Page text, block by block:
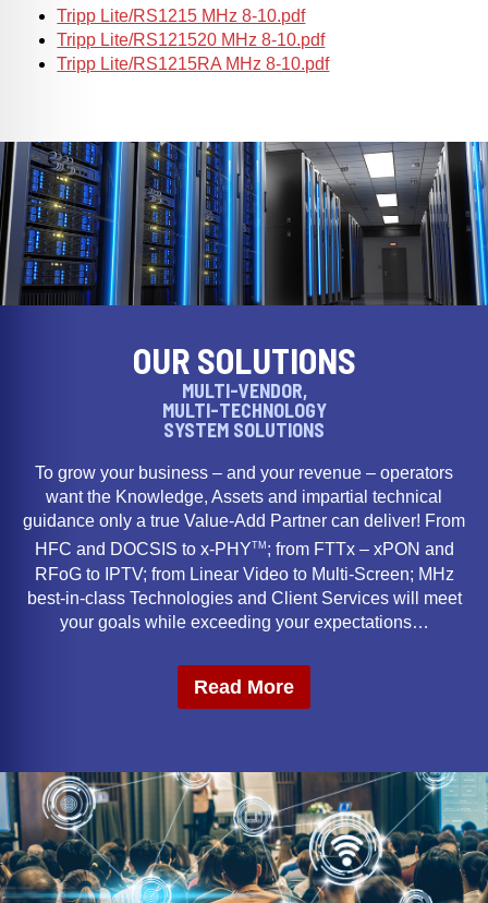
Tripp Lite/RS1215 MHz 8-10.pdf
Tripp Lite/RS121520 MHz 8-10.pdf
Tripp Lite/RS1215RA MHz 8-10.pdf
OUR SOLUTIONS
MULTI-VENDOR,
MULTI-TECHNOLOGY
SYSTEM SOLUTIONS
To grow your business – and your revenue – operators
want the Knowledge, Assets and impartial technical
guidance only a true Value-Add Partner can deliver! From
HFC and DOCSIS to x-PHYTM ; from FTTx – xPON and
RFoG to IPTV; from Linear Video to Multi-Screen; MHz
best-in-class Technologies and Client Services will meet
your goals while exceeding your expectations…
Read More